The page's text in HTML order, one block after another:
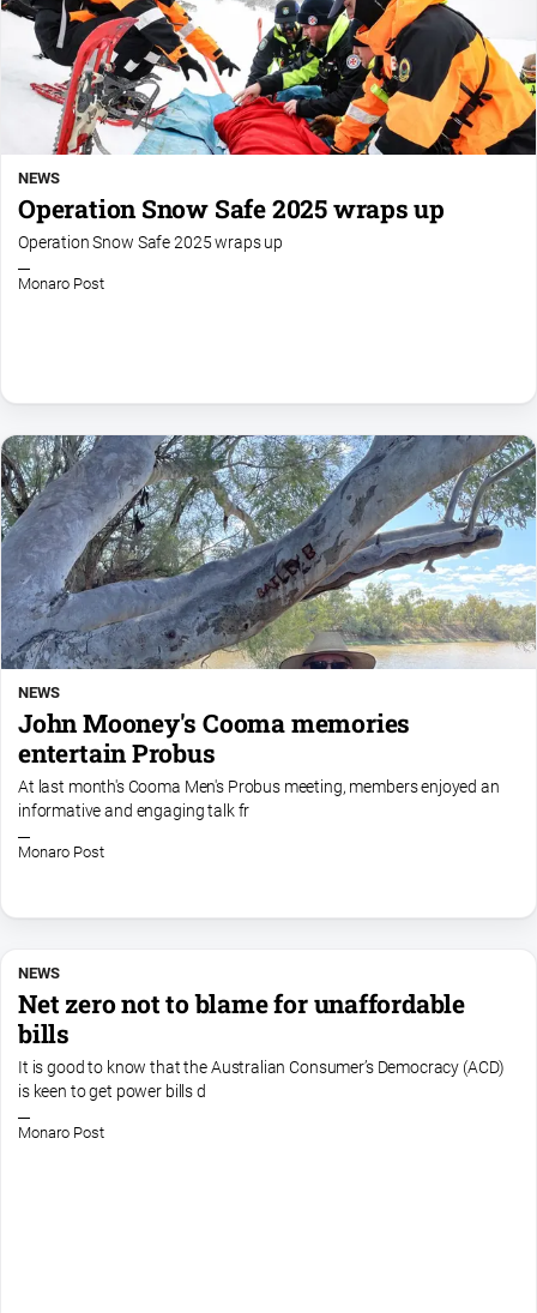
NEWS
Operation Snow Safe 2025 wraps up
Operation Snow Safe 2025 wraps up
Monaro Post
NEWS
John Mooney's Cooma memories
entertain Probus
At last month's Cooma Men's Probus meeting, members enjoyed an
informative and engaging talk fr
Monaro Post
NEWS
Net zero not to blame for unaffordable
bills
It is good to know that the Australian Consumer’s Democracy (ACD)
is keen to get power bills d
Monaro Post